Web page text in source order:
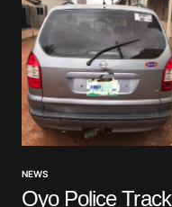
NEWS
Oyo Police Track